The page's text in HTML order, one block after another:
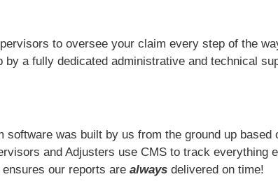
to oversee your claim every step of the
a fully dedicated administrative and technical
was built by us from the ground up based
and Adjusters use CMS to track everything
ensures our reports arealways delivered on time!